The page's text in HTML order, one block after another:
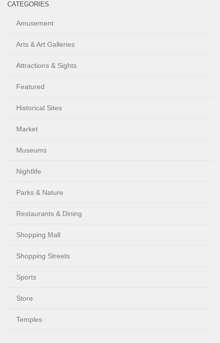
CATEGORIES
Amusement
Arts & Art Galleries
Attractions & Sights
Featured
Historical Sites
Market
Museums
Nightlife
Parks & Nature
Restaurants & Dining
Shopping Mall
Shopping Streets
Sports
Store
Temples